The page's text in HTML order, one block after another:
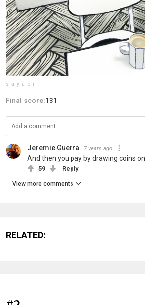
s_a_y_a_p_i
Final score:131
Jeremie Guerra 7 years ago
And then you pay by drawing coins
59 Reply
View more comments
RELATED: